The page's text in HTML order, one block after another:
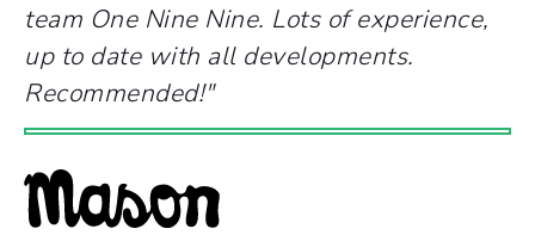
team One Nine Nine. Lots of experience,
up to date with all developments.
Recommended!"